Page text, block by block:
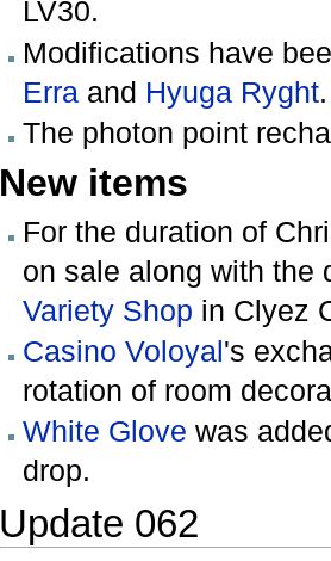
LV30.
Modifications have
Erraand Hyuga Ryght.
The photon point
New items
For the duration of
on sale along with the
Variety Shop in Clyez
Casino Voloyal's
rotation of room
White Glove was
drop.
Update 062